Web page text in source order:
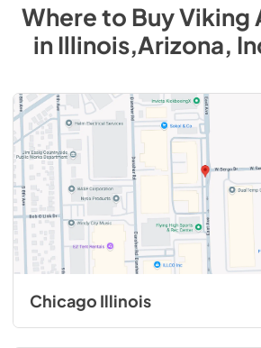
Where to BuyViking
inIllinois,Arizona,
Chicago Illinois